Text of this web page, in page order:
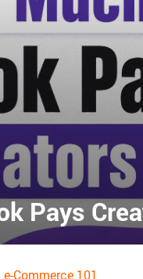
Pays
e-Commerce 101